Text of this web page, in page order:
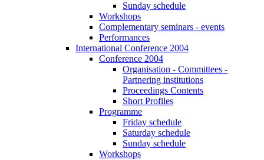
Sunday schedule
Workshops
Complementary seminars - events
Performances
International Conference 2004
Conference 2004
Organisation - Committees -
Partnering institutions
Proceedings Contents
Short Profiles
Programme
Friday schedule
Saturday schedule
Sunday schedule
Workshops